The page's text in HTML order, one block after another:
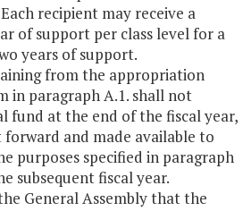
recipient may receive a
of support per class level for a
years of support.
from the appropriation
in paragraph A.1. shall not
fund at the end of the fiscal year,
and made available to
purposes specified in paragraph
subsequent fiscal year.
General Assembly that the